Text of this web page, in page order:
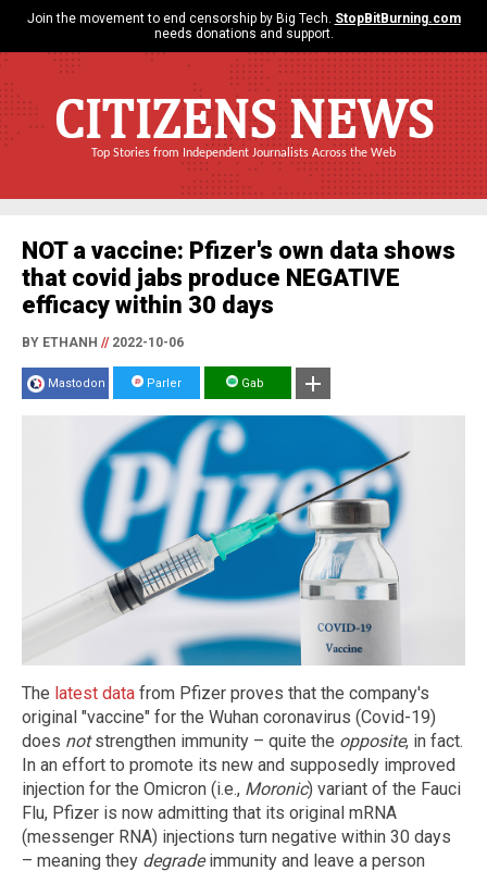
Join the movement to end censorship by Big Tech. StopBitBurning.com
needs donations and support.
CITIZENS NEWS
Top Stories from Independent Journalists Across the Web
NOT a vaccine: Pfizer's own data shows
that covid jabs produce NEGATIVE
efficacy within 30 days
BY ETHANH //2022-10-06
Mastodon Parler Gab
The latest data from Pfizer proves that the company's
original "vaccine" for the Wuhan coronavirus (Covid-19)
does notstrengthen immunity – quite the opposite, in fact.
In an effort to promote its new and supposedly improved
injection for the Omicron (i.e., Moronic) variant of the Fauci
Flu, Pfizer is now admitting that its original mRNA
(messenger RNA) injections turn negative within 30 days
– meaning they degradeimmunity and leave a person